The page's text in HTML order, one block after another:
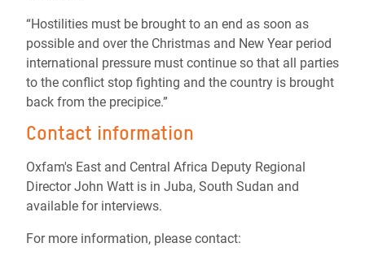
“Hostilities must be brought to an end as soon as
possible and over the Christmas and New Year period
international pressure must continue so that all parties
to the conflict stop fighting and the country is brought
back from the precipice.”
Contact information
Oxfam's East and Central Africa Deputy Regional
Director John Watt is in Juba, South Sudan and
available for interviews.
For more information, please contact: